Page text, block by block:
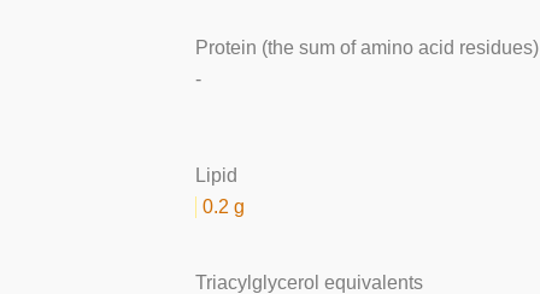
Protein (the sum of amino acid residues)
-
Lipid
0.2 g
Triacylglycerol equivalents